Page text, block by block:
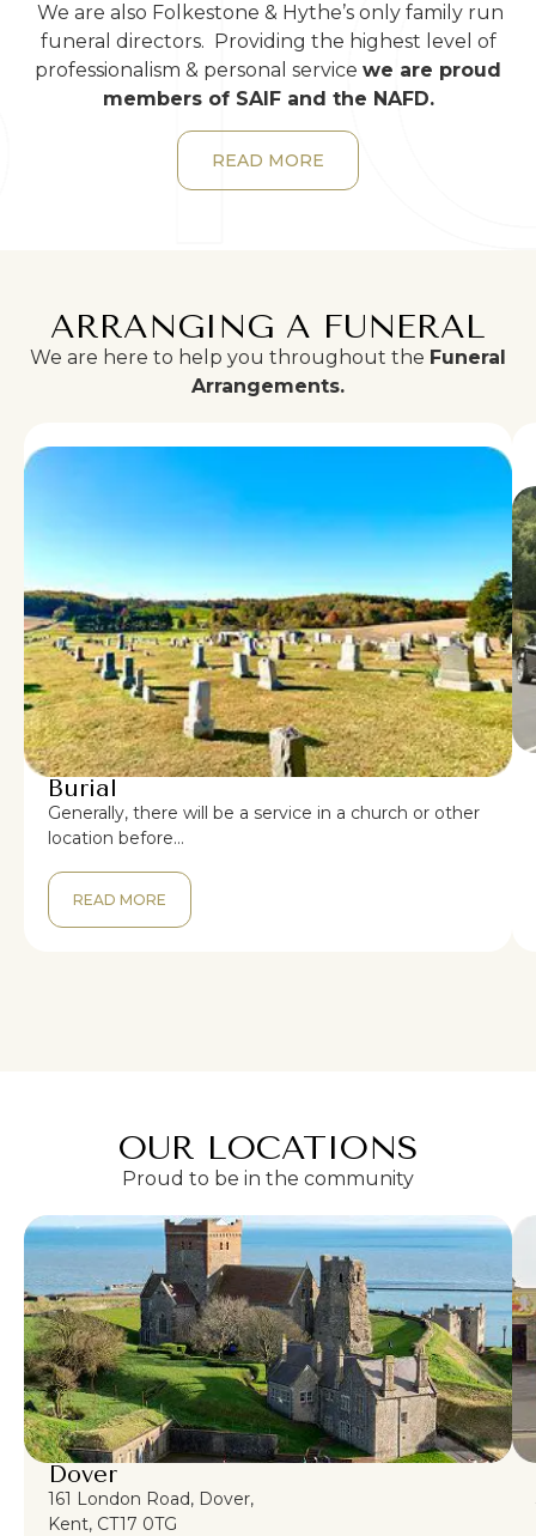
We are also Folkestone & Hythe’s only family run
funeral directors. Providing the highest level of
professionalism & personal service we are proud
members of SAIF and the NAFD.
READ MORE
ARRANGING A FUNERAL
We are here to help you throughout the Funeral
Arrangements.
Burial
Generally, there will be a service in a church or other
location before…
READ MORE
OUR LOCATIONS
Proud to be in the community
Dover
161 London Road, Dover,
Kent, CT17 0TG